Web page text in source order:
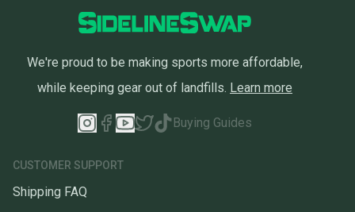
We're proud to be making sports more affordable,
while keeping gear out of landfills. Learn more
Buying Guides
CUSTOMER SUPPORT
Shipping FAQ